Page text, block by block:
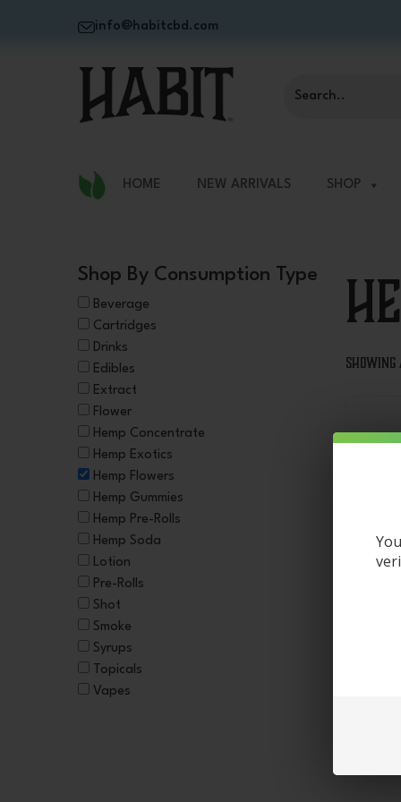
info@habitcbd.com
HOME NEW ARRIVALS SHOP
Shop By Consumption Type
Beverage
Cartridges
Drinks
Edibles
Extract
Flower
Hemp Concentrate
Hemp Exotics
Hemp Flowers
Hemp Gummies
Hemp Pre-Rolls
Hemp Soda
Lotion
Pre-Rolls
Shot
Smoke
Syrups
Topicals
Vapes